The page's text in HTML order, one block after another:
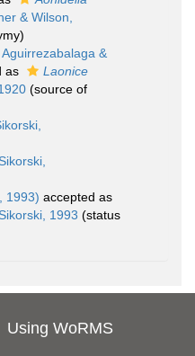
& Wilson,
Aguirrezabalaga &
as
Laonice
(source of
1993) accepted as
1993 (status
Using WoRMS